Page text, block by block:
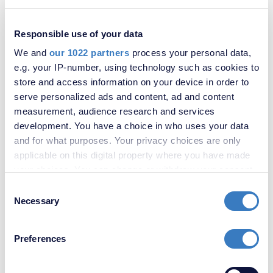
Responsible use of your data
We and our 1022 partners process your personal data,
e.g. your IP-number, using technology such as cookies to
store and access information on your device in order to
serve personalized ads and content, ad and content
measurement, audience research and services
development. You have a choice in who uses your data
and for what purposes. Your privacy choices are only
applicable on this digital property where you have made
the Privacy trigger icon.
Collect information about your geographical
Selection
Necessary
Preferences
SOLD
STC
Bean, Dartford, Kent, DA2